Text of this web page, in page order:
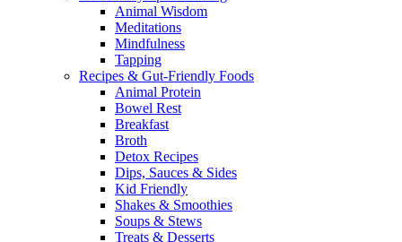
Animal Wisdom
Meditations
Mindfulness
Tapping
Recipes & Gut-Friendly Foods
Animal Protein
Bowel Rest
Breakfast
Broth
Detox Recipes
Dips, Sauces & Sides
Kid Friendly
Shakes & Smoothies
Soups & Stews
Treats & Desserts